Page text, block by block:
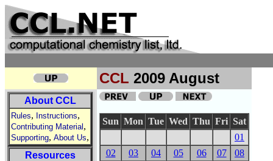
CCL 2009 August
About CCL
Rules, Instructions,
Contributing Material ,
Supporting, About Us,
Resources
Sun Mon Tue Wed Thu Fri Sat
01
02
03 04 05 06 07
08